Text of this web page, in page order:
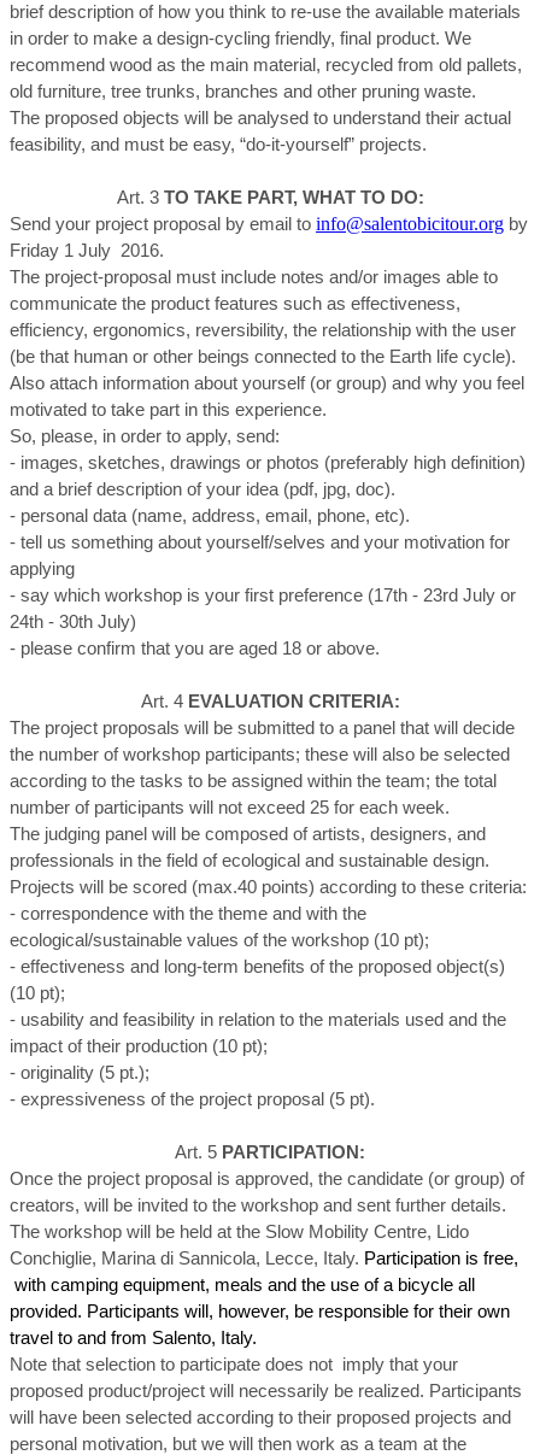
brief description of how you think to re-use the available materials
in order to make a design-cycling friendly, final product. We
recommend wood as the main material, recycled from old pallets,
old furniture, tree trunks, branches and other pruning waste.
The proposed objects will be analysed to understand their actual
feasibility, and must be easy, “do-it-yourself” projects.
Art. 3 TO TAKE PART, WHAT TO DO:
Send your project proposal by email to info@salentobicitour.org by
Friday 1 July 2016.
The project-proposal must include notes and/or images able to
communicate the product features such as effectiveness,
efficiency, ergonomics, reversibility, the relationship with the user
(be that human or other beings connected to the Earth life cycle).
Also attach information about yourself (or group) and why you feel
motivated to take part in this experience.
So, please, in order to apply, send:
- images, sketches, drawings or photos (preferably high definition)
and a brief description of your idea (pdf, jpg, doc).
- personal data (name, address, email, phone, etc).
- tell us something about yourself/selves and your motivation for
applying
- say which workshop is your first preference (17th - 23rd July or
24th - 30th July)
- please confirm that you are aged 18 or above.
Art. 4EVALUATION CRITERIA:
The project proposals will be submitted to a panel that will decide
the number of workshop participants; these will also be selected
according to the tasks to be assigned within the team; the total
number of participants will not exceed 25 for each week.
The judging panel will be composed of artists, designers, and
professionals in the field of ecological and sustainable design.
Projects will be scored (max.40 points) according to these criteria:
- correspondence with the theme and with the
ecological/sustainable values of the workshop (10 pt);
- effectiveness and long-term benefits of the proposed object(s)
(10 pt);
- usability and feasibility in relation to the materials used and the
impact of their production (10 pt);
- originality (5 pt.);
- expressiveness of the project proposal (5 pt).
Art. 5 PARTICIPATION:
Once the project proposal is approved, the candidate (or group) of
creators, will be invited to the workshop and sent further details.
The workshop will be held at the Slow Mobility Centre, Lido
Conchiglie, Marina di Sannicola, Lecce, Italy. Participation is free,
with camping equipment, meals and the use of a bicycle all
provided. Participants will, however, be responsible for their own
travel to and from Salento, Italy.
Note that selection to participate does not imply that your
proposed product/project will necessarily be realized. Participants
will have been selected according to their proposed projects and
personal motivation, but we will then work as a team at the